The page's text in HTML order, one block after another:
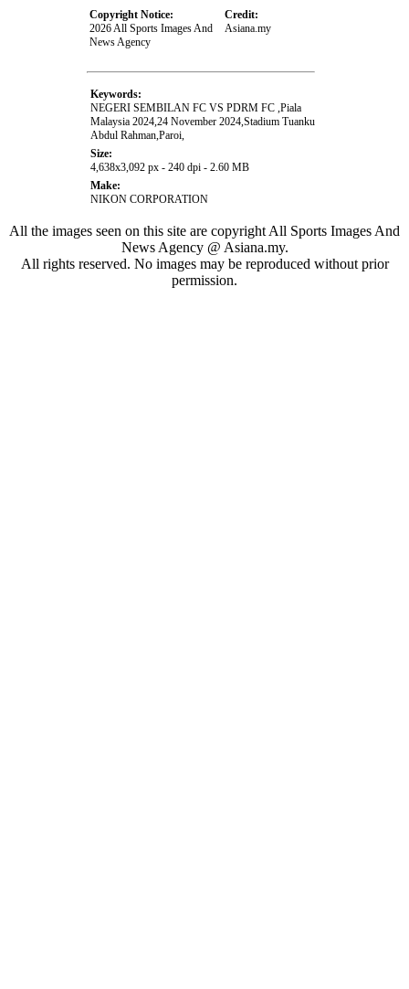
Copyright Notice:
2026 All Sports Images And
News Agency
Credit:
Asiana.my
Keywords:
NEGERI SEMBILAN FC VS PDRM FC ,Piala
Malaysia 2024,24 November 2024,Stadium Tuanku
Abdul Rahman,Paroi,
Size:
4,638x3,092 px - 240 dpi - 2.60 MB
Make:
NIKON CORPORATION
All the images seen on this site are copyright All Sports Images And
News Agency @ Asiana.my.
All rights reserved. No images may be reproduced without prior
permission.